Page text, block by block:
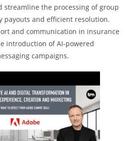
streamline the processing of group
payouts and efficient resolution.
and communication in insurance
introduction of AI-powered
campaigns.